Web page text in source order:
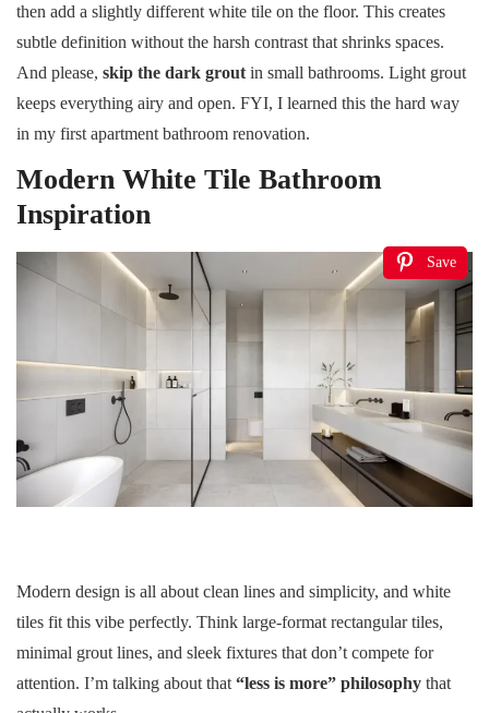
then add a slightly different white tile on the floor. This creates
subtle definition without the harsh contrast that shrinks spaces.
And please, skip the dark grout in small bathrooms. Light grout
keeps everything airy and open. FYI, I learned this the hard way
in my first apartment bathroom renovation.
Modern White Tile Bathroom
Inspiration
Save
Modern design is all about clean lines and simplicity, and white
tiles fit this vibe perfectly. Think large-format rectangular tiles,
minimal grout lines, and sleek fixtures that don’t compete for
attention. I’m talking about that “less is more” philosophy that